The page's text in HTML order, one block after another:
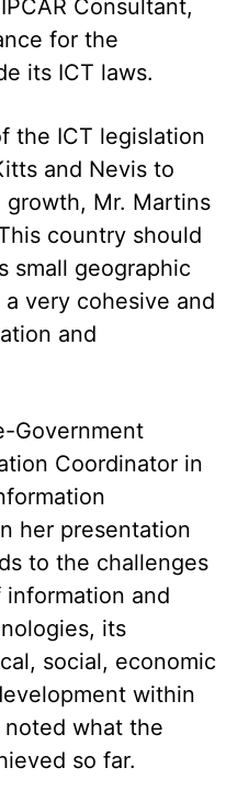
Consultant,
for the
its ICT laws.
the ICT legislation
and Nevis to
Mr. Martins
country should
small geographic
very cohesive and
and
Government
Coordinator in
her presentation
to the challenges
and
its
social, economic
within
what the
so far.